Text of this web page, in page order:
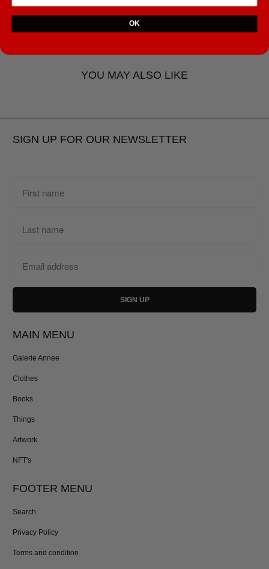
• White and glossy
YOU MAY ALSO LIKE
SIGN UP FOR OUR NEWSLETTER
MAIN MENU
Galerie Annee
Clothes
Books
Things
Artwork
NFT's
FOOTER MENU
Search
Privacy Policy
Terms and condition
OK